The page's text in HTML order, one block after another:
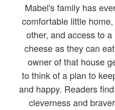
Mabel's family has
comfortable little
other, and access to
cheese as they can
owner of that house
to think of a plan to
and happy. Readers
cleverness and